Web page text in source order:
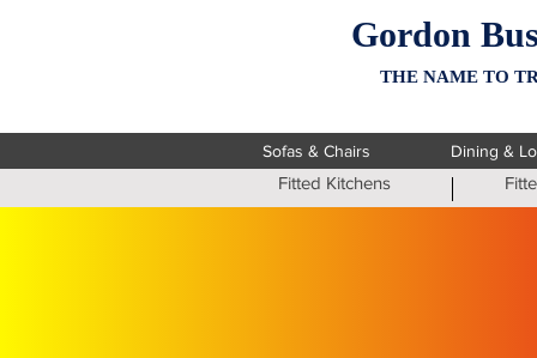
Gordon
THE NAME TO
Sofas & Chairs Dining &
Fitted Kitchens